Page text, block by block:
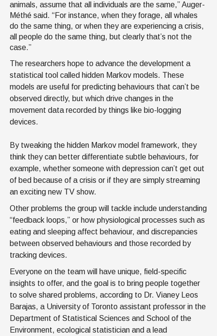
animals, assume that all individuals are the same,” Auger-
Méthé said. “For instance, when they forage, all whales
do the same thing, or when they are experiencing a crisis,
all people do the same thing, but clearly that’s not the
case.”
The researchers hope to advance the development a
statistical tool called hidden Markov models. These
models are useful for predicting behaviours that can’t be
observed directly, but which drive changes in the
movement data recorded by things like bio-logging
devices.
By tweaking the hidden Markov model framework, they
think they can better differentiate subtle behaviours, for
example, whether someone with depression can’t get out
of bed because of a crisis or if they are simply streaming
an exciting new TV show.
Other problems the group will tackle include understanding
“feedback loops,” or how physiological processes such as
eating and sleeping affect behaviour, and discrepancies
between observed behaviours and those recorded by
tracking devices.
Everyone on the team will have unique, field-specific
insights to offer, and the goal is to bring people together
to solve shared problems, according to Dr. Vianey Leos
Barajas, a University of Toronto assistant professor in the
Department of Statistical Sciences and School of the
Environment, ecological statistician and a lead